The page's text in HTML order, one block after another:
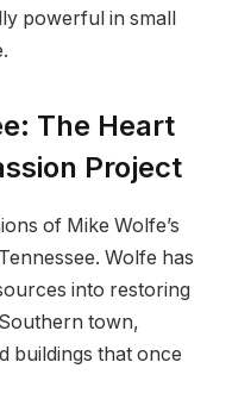
powerful in small
The Heart
Project
of Mike Wolfe’s
Wolfe has
into restoring
town,
buildings that once